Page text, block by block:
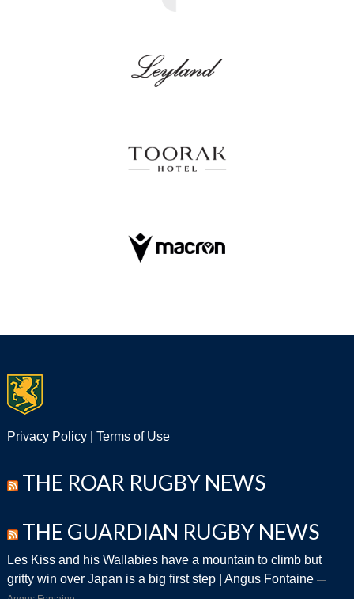
Privacy Policy| Terms of Use
THE ROAR RUGBY NEWS
THE GUARDIAN RUGBY NEWS
Les Kiss and his Wallabies have a mountain to climb but
gritty win over Japan is a big first step | Angus Fontaine